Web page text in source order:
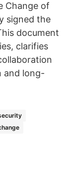
Change of
signed the
document
clarifies
and long-